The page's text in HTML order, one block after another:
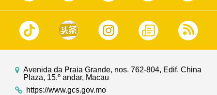
Avenida da Praia Grande, nos. 762-804, Edif. China
Plaza, 15.º andar, Macau
https://www.gcs.gov.mo